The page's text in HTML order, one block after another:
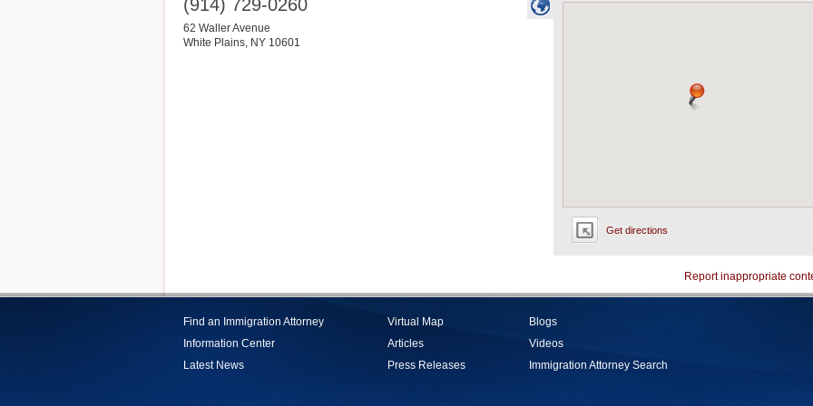
Get directions
(914) 729-0260
62 Waller Avenue
White Plains, NY 10601
Report inappropriate
Find an Immigration Attorney
Information Center
Latest News
Virtual Map
Articles
Press Releases
Blogs
Videos
Immigration Attorney Search